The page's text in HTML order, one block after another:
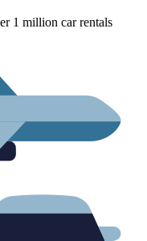
1 million car rentals